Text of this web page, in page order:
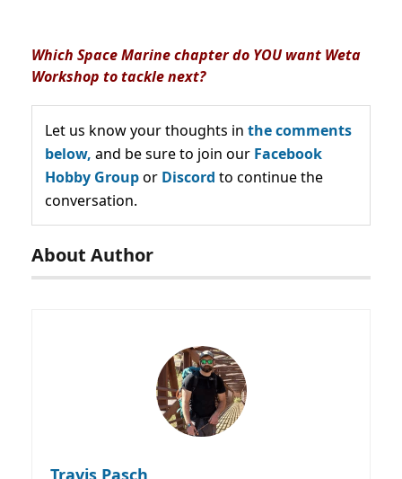
Which Space Marine chapter do YOU want Weta
Workshop to tackle next?
Let us know your thoughts in the comments
below, and be sure to join our Facebook
Hobby Groupor Discord to continue the
conversation.
About Author
Travis Pasch